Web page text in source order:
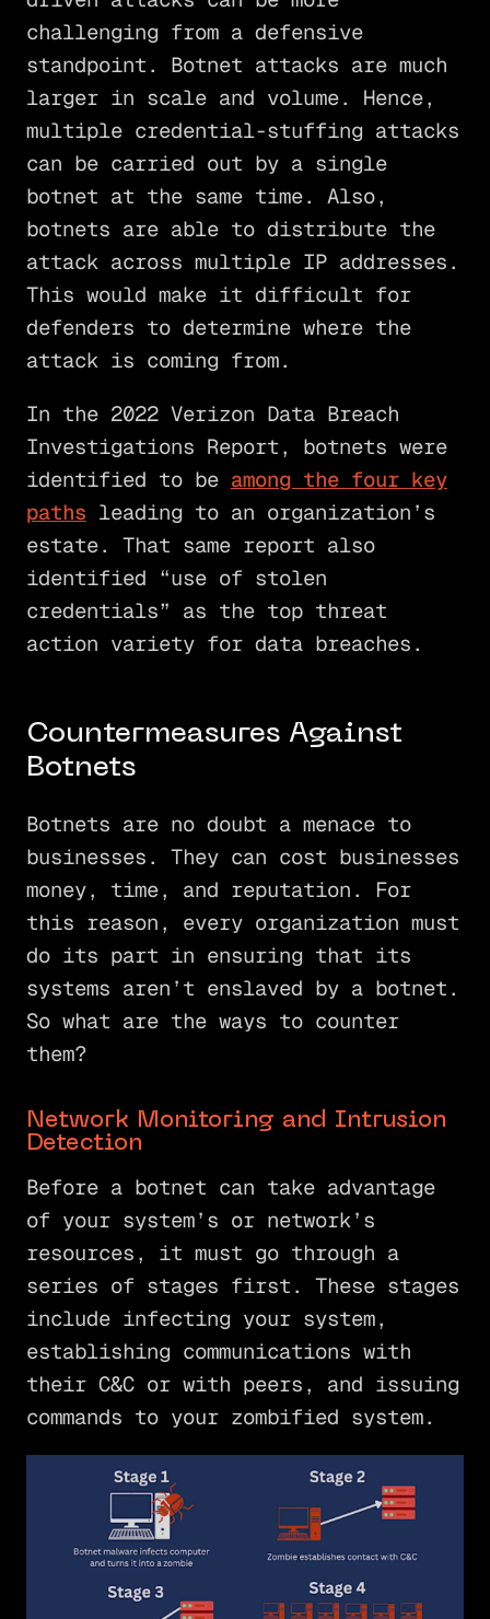
challenging from a defensive
standpoint. Botnet attacks are much
larger in scale and volume. Hence,
multiple credential-stuffing attacks
can be carried out by a single
botnet at the same time. Also,
botnets are able to distribute the
attack across multiple IP addresses.
This would make it difficult for
defenders to determine where the
attack is coming from.
In the 2022 Verizon Data Breach
Investigations Report, botnets were
identified to be among the four key
paths leading to an organization’s
estate. That same report also
identified “use of stolen
credentials” as the top threat
action variety for data breaches.
Countermeasures Against
Botnets
Botnets are no doubt a menace to
businesses. They can cost businesses
money, time, and reputation. For
this reason, every organization must
do its part in ensuring that its
systems aren’t enslaved by a botnet.
So what are the ways to counter
them?
Network Monitoring and Intrusion
Detection
Before a botnet can take advantage
of your system’s or network’s
resources, it must go through a
series of stages first. These stages
include infecting your system,
establishing communications with
their C&C or with peers, and issuing
commands to your zombified system.